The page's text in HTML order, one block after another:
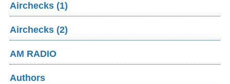
Airchecks (1)
Airchecks (2)
AM RADIO
Authors